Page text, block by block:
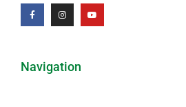
Navigation